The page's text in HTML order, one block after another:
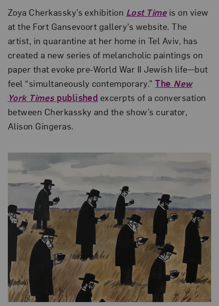
Zoya Cherkassky’s exhibition Lost Timeis on view
at the Fort Gansevoort gallery’s website. The
artist, in quarantine at her home in Tel Aviv, has
created a new series of melancholic paintings on
paper that evoke pre-World War II Jewish life—but
feel “simultaneously contemporary.”The New
York Timespublished excerpts of a conversation
between Cherkassky and the show’s curator,
Alison Gingeras.